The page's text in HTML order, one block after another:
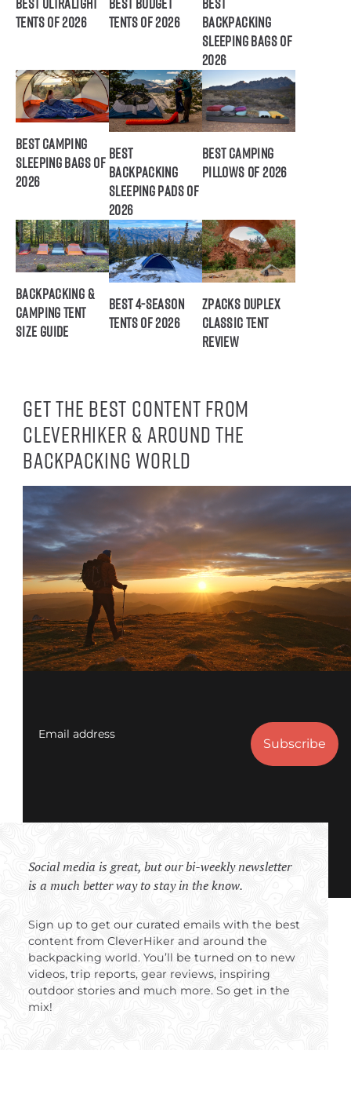
Tents of 2026
Tents of 2026
Backpacking
Sleeping Bags of
2026
Best Camping
Sleeping Bags of
2026
Best
Backpacking
Sleeping Pads of
2026
Best Camping
Pillows of 2026
Backpacking &
Camping Tent
Size Guide
Best 4-Season
Tents of 2026
ZPacks Duplex
Classic Tent
Review
Get the best content from
CleverHiker & around the
backpacking world
Email address
Social media is great, but our bi-weekly newsletter
is a much better way to stay in the know.
Sign up to get our curated emails with the best
content from CleverHiker and around the
backpacking world. You’ll be turned on to new
videos, trip reports, gear reviews, inspiring
outdoor stories and much more. So get in the
mix!